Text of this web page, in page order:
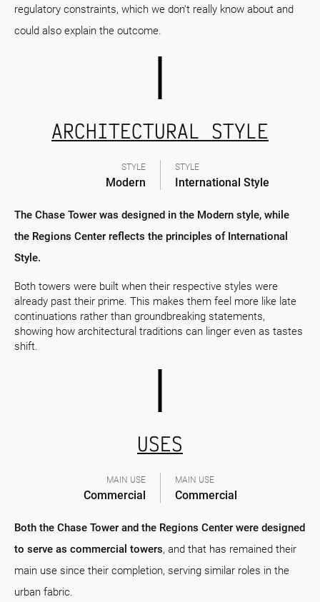
regulatory constraints, which we don't really know about and
could also explain the outcome.
STYLE
Modern
ARCHITECTURAL STYLE
STYLE
International Style
The Chase Tower was designed in the Modern style, while
the Regions Center reflects the principles of International
Style.
Both towers were built when their respective styles were
already past their prime. This makes them feel more like late
continuations rather than groundbreaking statements,
showing how architectural traditions can linger even as tastes
shift.
MAIN USE
Commercial
USES
MAIN USE
Commercial
Both the Chase Tower and the Regions Center were designed
to serve as commercial towers, and that has remained their
main use since their completion, serving similar roles in the
urban fabric.